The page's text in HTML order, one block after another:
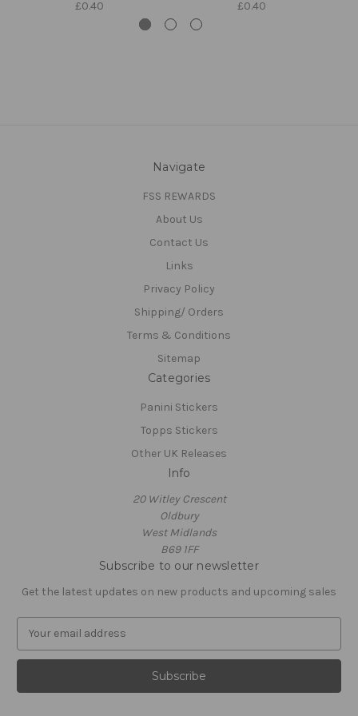
£0.40 £0.40
Navigate
FSS REWARDS
About Us
Contact Us
Links
Privacy Policy
Shipping/ Orders
Terms & Conditions
Sitemap
Categories
Panini Stickers
Topps Stickers
Other UK Releases
Info
20 Witley Crescent
Oldbury
West Midlands
B69 1FF
Subscribe to our newsletter
Get the latest updates on new products and upcoming sales
a
l